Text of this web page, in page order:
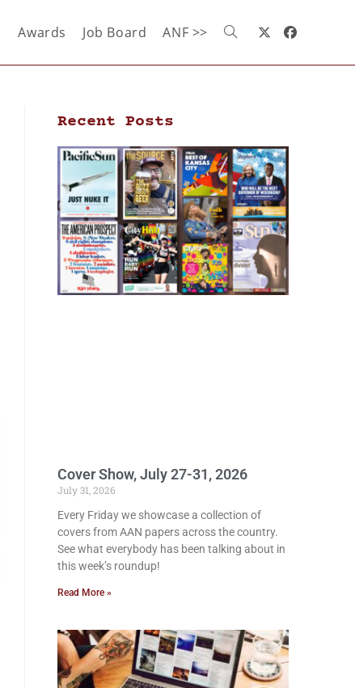
Awards Job Board ANF >>
Recent Posts
Cover Show, July 27-31, 2026
July 31, 2026
Every Friday we showcase a collection of
covers from AAN papers across the country.
See what everybody has been talking about in
this week’s roundup!
Read More »